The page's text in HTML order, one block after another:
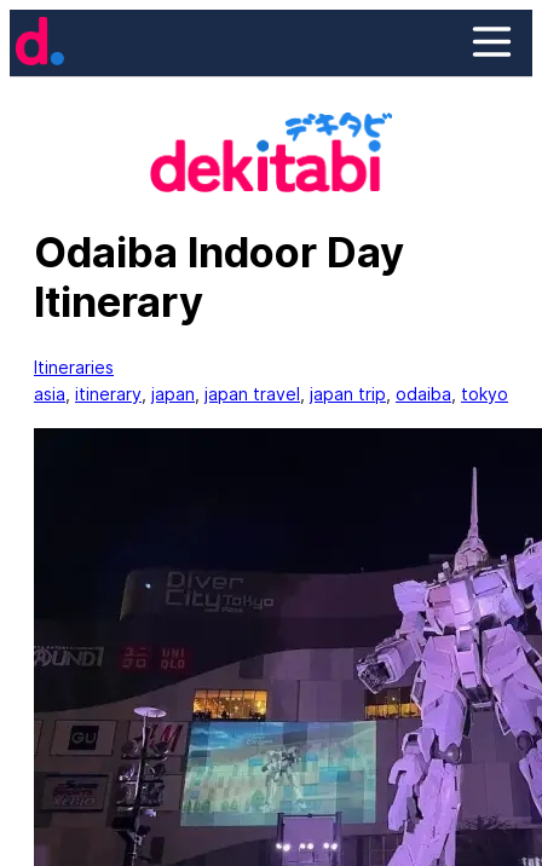
Skip
to
Odaiba Indoor Day
Itinerary
Itineraries
asia itinerary japan japan travel japan trip odaiba tokyo